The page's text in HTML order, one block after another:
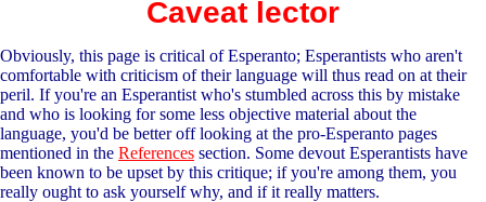
Caveat lector
Obviously, this page is critical of Esperanto; Esperantists who aren't
comfortable with criticism of their language will thus read on at their
peril. If you're an Esperantist who's stumbled across this by mistake
and who is looking for some less objective material about the
language, you'd be better off looking at the pro-Esperanto pages
mentioned in the References section. Some devout Esperantists have
been known to be upset by this critique; if you're among them, you
really ought to ask yourself why, and if it really matters.